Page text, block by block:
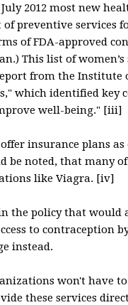
2012 most new
preventive services
of FDA-approved
This list of women’s
from the Institute
which identified key
well-being." [iii]
insurance plans
noted, that many
like Viagra. [iv]
in the policy that
to contraception
instead.
won't have to
these services